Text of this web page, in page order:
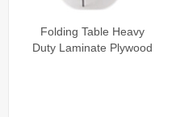
Folding Table Heavy
Duty Laminate Plywood